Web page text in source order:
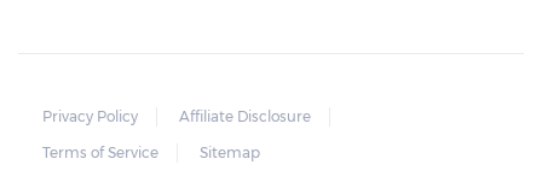
Privacy Policy
Affiliate Disclosure
Terms of Service
Sitemap